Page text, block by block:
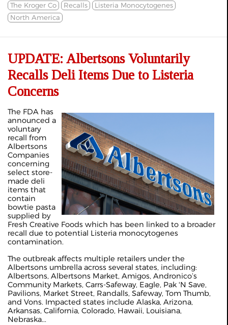
The Kroger Co Recalls
Listeria Monocytogenes
North America
UPDATE: Albertsons Voluntarily
Recalls Deli Items Due to Listeria
Concerns
The FDA has
announced a
voluntary
recall from
Albertsons
Companies
concerning
select store-
made deli
items that
contain
bowtie pasta
supplied by
Fresh Creative Foods which has been linked to a broader
recall due to potential Listeria monocytogenes
contamination.
The outbreak affects multiple retailers under the
Albertsons umbrella across several states, including:
Albertsons, Albertsons Market, Amigos, Andronico’s
Community Markets, Carrs-Safeway, Eagle, Pak 'N Save,
Pavilions, Market Street, Randalls, Safeway, Tom Thumb,
and Vons. Impacted states include Alaska, Arizona,
Arkansas, California, Colorado, Hawaii, Louisiana,
Nebraska...